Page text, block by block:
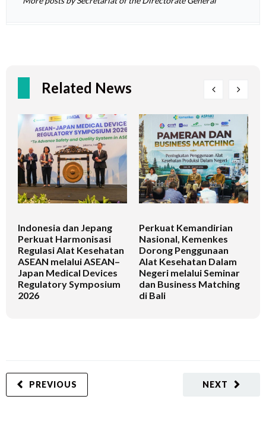
Related News
Indonesia dan Jepang
Perkuat Harmonisasi
Regulasi Alat Kesehatan
ASEAN melalui ASEAN–
Japan Medical Devices
Regulatory Symposium
2026
Perkuat Kemandirian
Nasional, Kemenkes
Dorong Penggunaan
Alat Kesehatan Dalam
Negeri melalui Seminar
dan Business Matching
di Bali
NEXT
PREVIOUS